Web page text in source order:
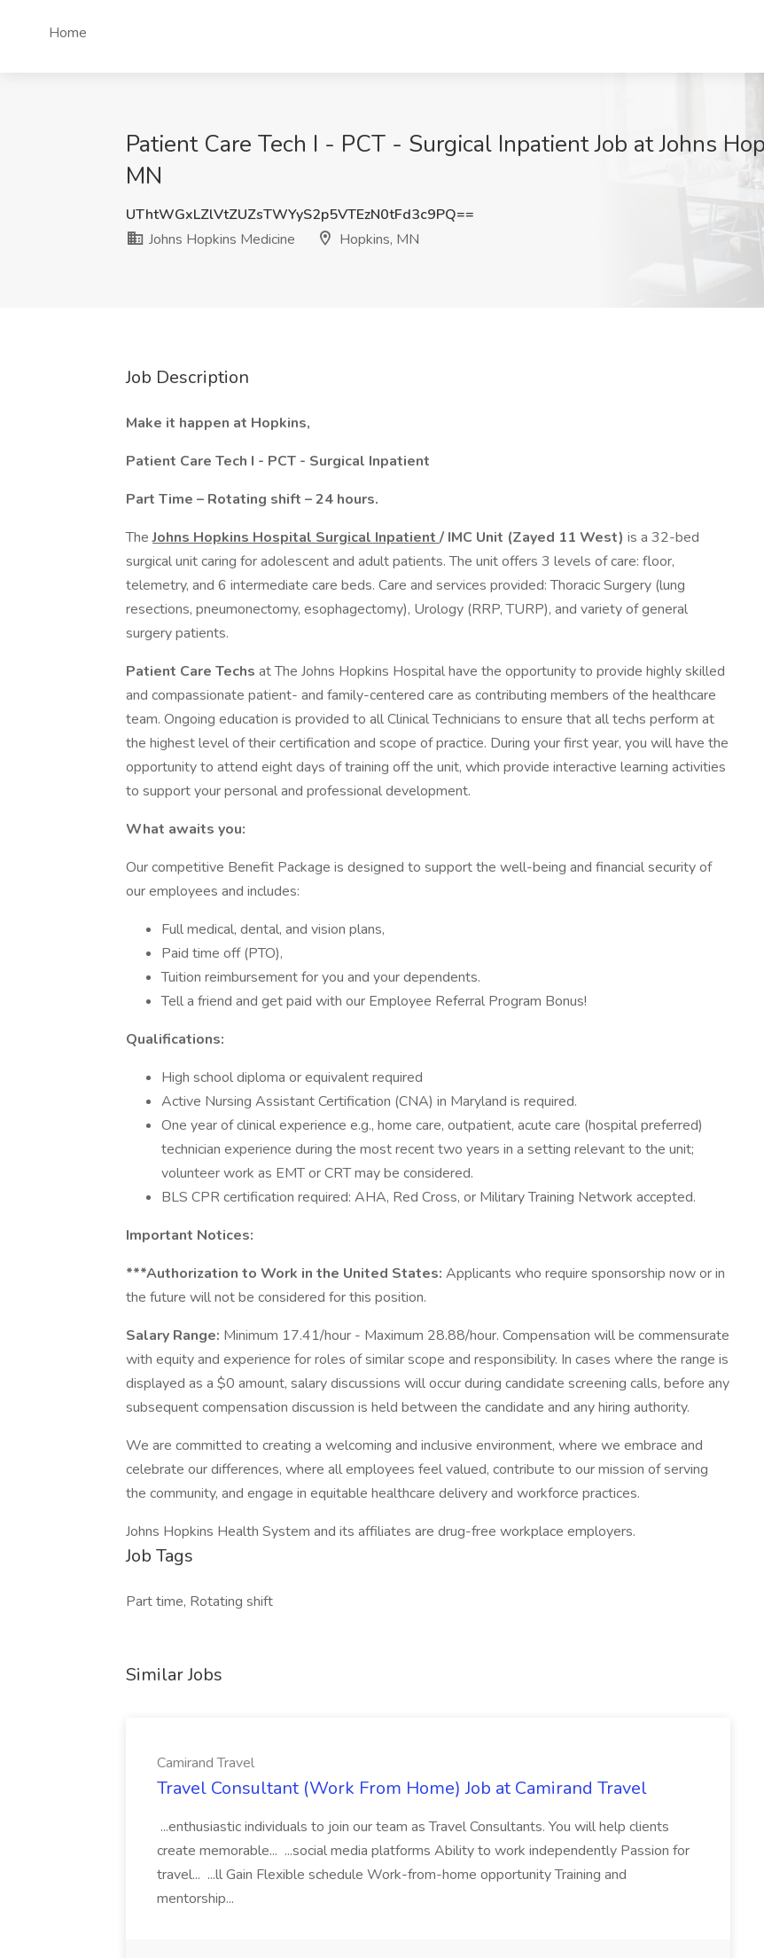
Home
Patient Care Tech I - PCT - Surgical Inpatient Job at Johns
MN
UThtWGxLZlVtZUZsTWYyS2p5VTEzN0tFd3c9PQ==
Johns Hopkins Medicine
Hopkins, MN
Job Description
Make it happen at Hopkins,
Patient Care Tech I - PCT - Surgical Inpatient
Part Time – Rotating shift – 24 hours.
TheJohns Hopkins Hospital Surgical Inpatient / IMC Unit (Zayed 11 West) is a 32-bed
surgical unit caring for adolescent and adult patients. The unit offers 3 levels of care: floor,
telemetry, and 6 intermediate care beds. Care and services provided: Thoracic Surgery (lung
resections, pneumonectomy, esophagectomy), Urology (RRP, TURP), and variety of general
surgery patients.
Patient Care Techs at The Johns Hopkins Hospital have the opportunity to provide highly skilled
and compassionate patient- and family-centered care as contributing members of the healthcare
team. Ongoing education is provided to all Clinical Technicians to ensure that all techs perform at
the highest level of their certification and scope of practice. During your first year, you will have the
opportunity to attend eight days of training off the unit, which provide interactive learning activities
to support your personal and professional development.
What awaits you:
Our competitive Benefit Package is designed to support the well-being and financial security of
our employees and includes:
Full medical, dental, and vision plans,
Paid time off (PTO),
Tuition reimbursement for you and your dependents.
Tell a friend and get paid with our Employee Referral Program Bonus!
Qualifications:
High school diploma or equivalent required
Active Nursing Assistant Certification (CNA) in Maryland is required.
One year of clinical experience e.g., home care, outpatient, acute care (hospital preferred)
technician experience during the most recent two years in a setting relevant to the unit;
volunteer work as EMT or CRT may be considered.
BLS CPR certification required: AHA, Red Cross, or Military Training Network accepted.
Important Notices:
***Authorization to Work in the United States: Applicants who require sponsorship now or in
the future will not be considered for this position.
Salary Range: Minimum 17.41/hour - Maximum 28.88/hour. Compensation will be commensurate
with equity and experience for roles of similar scope and responsibility. In cases where the range is
displayed as a $0 amount, salary discussions will occur during candidate screening calls, before any
subsequent compensation discussion is held between the candidate and any hiring authority.
We are committed to creating a welcoming and inclusive environment, where we embrace and
celebrate our differences, where all employees feel valued, contribute to our mission of serving
the community, and engage in equitable healthcare delivery and workforce practices.
Johns Hopkins Health System and its affiliates are drug-free workplace employers.
Job Tags
Part time, Rotating shift
Similar Jobs
Camirand Travel
Travel Consultant (Work From Home) Job at Camirand Travel
...enthusiastic individuals to join our team as Travel Consultants. You will help clients
create memorable... ...social media platforms Ability to work independently Passion for
travel... ...ll Gain Flexible schedule Work-from-home opportunity Training and
mentorship...